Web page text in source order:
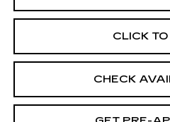
CLICK
CHECK